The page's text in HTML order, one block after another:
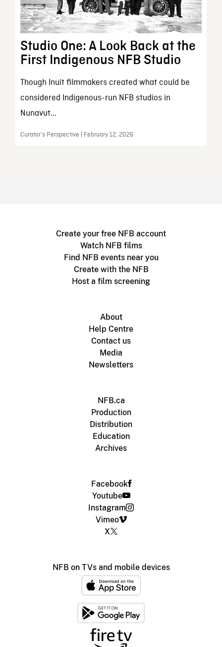
Studio One: A Look Back at the
First Indigenous NFB Studio
Though Inuit filmmakers created what could be
considered Indigenous-run NFB studios in
Nunavut...
Curator’s Perspective | February 12, 2026
Create your free NFB account
Watch NFB films
Find NFB events near you
Create with the NFB
Host a film screening
About
Help Centre
Contact us
Media
Newsletters
NFB.ca
Production
Distribution
Education
Archives
Facebook
Youtube
Instagram
Vimeo
X
NFB on TVs and mobile devices